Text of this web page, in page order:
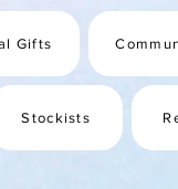
Gifts
Stockists